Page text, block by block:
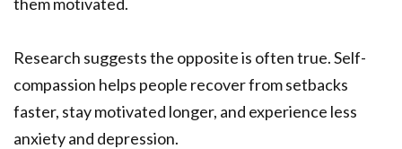
Research suggests the opposite is often true. Self-
compassion helps people recover from setbacks
faster, stay motivated longer, and experience less
anxiety and depression.